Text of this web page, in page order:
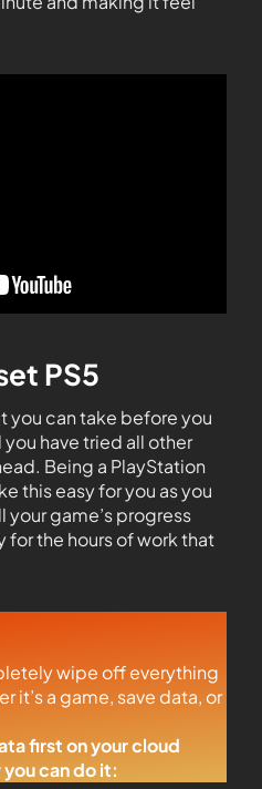
PS5
you can take before you
have tried all other
Being a PlayStation
this easy for you as you
your game’s progress
for the hours of work that
wipe off everything
it’s a game, save data, or
first on your cloud
can do it: